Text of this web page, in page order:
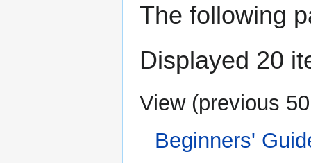
The following
Displayed 20
View (previous 50
Beginners'